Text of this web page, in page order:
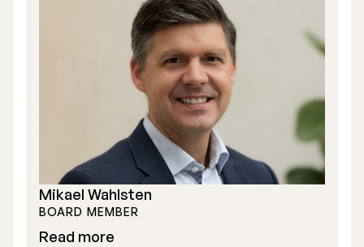
Mikael Wahlsten
BOARD MEMBER
Read more